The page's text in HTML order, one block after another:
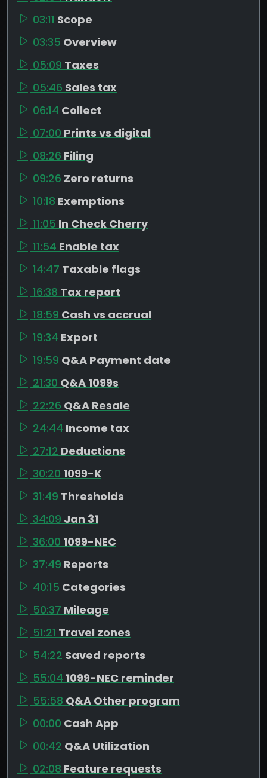
03:11 Scope
03:35 Overview
05:09 Taxes
05:46 Sales tax
06:14 Collect
07:00 Prints vs digital
08:26 Filing
09:26 Zero returns
10:18 Exemptions
11:05 In Check Cherry
11:54 Enable tax
14:47 Taxable flags
16:38 Tax report
18:59 Cash vs accrual
19:34 Export
19:59 Q&A Payment date
21:30 Q&A 1099s
22:26 Q&A Resale
24:44 Income tax
27:12 Deductions
30:20 1099-K
31:49 Thresholds
34:09 Jan 31
36:00 1099-NEC
37:49 Reports
40:15 Categories
50:37 Mileage
51:21 Travel zones
54:22 Saved reports
55:04 1099-NEC reminder
55:58 Q&A Other program
00:00 Cash App
00:42 Q&A Utilization
02:08 Feature requests